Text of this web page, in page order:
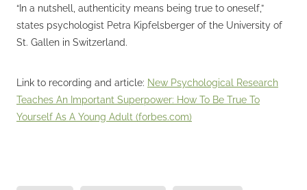
“In a nutshell, authenticity means being true to oneself,”
states psychologist Petra Kipfelsberger of the University of
St. Gallen in Switzerland.
Link to recording and article: New Psychological Research
Teaches An Important Superpower: How To Be True To
Yourself As A Young Adult (forbes.com)